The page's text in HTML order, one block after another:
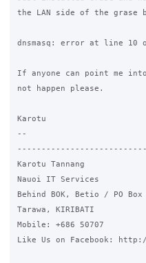
the LAN side of the grase
dnsmasq: error at line 10
If anyone can point me
not happen please.
Karotu
--
Karotu Tannang
Nauoi IT Services
Behind BOK, Betio / PO
Tarawa, KIRIBATI
Mobile: +686 50707
Like Us on Facebook: